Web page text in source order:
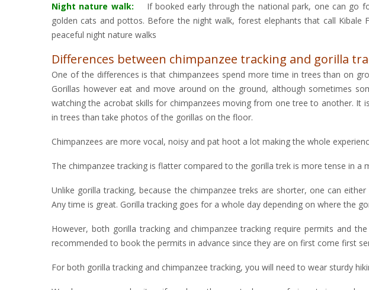
Night nature walk: If booked early through the national park, one can go
golden cats and pottos. Before the night walk, forest elephants that call
peaceful night nature walks
Differences between chimpanzee tracking and gorilla
One of the differences is that chimpanzees spend more time in trees than on
Gorillas however eat and move around on the ground, although sometimes
watching the acrobat skills for chimpanzees moving from one tree to another. It
in trees than take photos of the gorillas on the floor.
Chimpanzees are more vocal, noisy and pat hoot a lot making the whole
The chimpanzee tracking is flatter compared to the gorilla trek is more tense in a
Unlike gorilla tracking, because the chimpanzee treks are shorter, one can
Any time is great. Gorilla tracking goes for a whole day depending on where the
However, both gorilla tracking and chimpanzee tracking require permits and
recommended to book the permits in advance since they are on first come first
For both gorilla tracking and chimpanzee tracking, you will need to wear sturdy